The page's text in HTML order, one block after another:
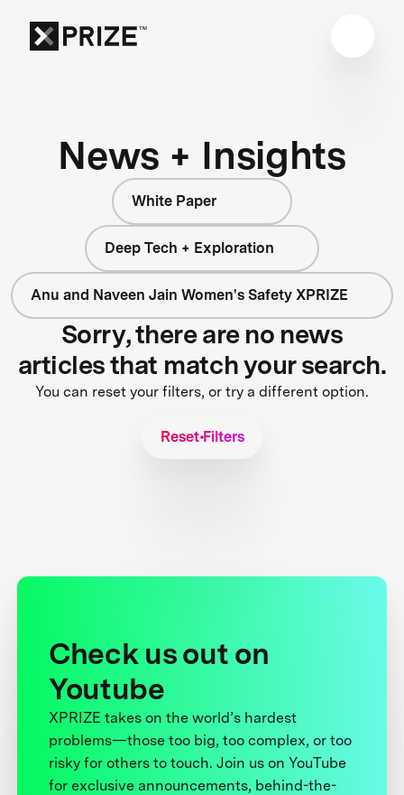
News + Insights
White Paper
Deep Tech + Exploration
Anu and Naveen Jain Women's Safety XPRIZE
Sorry, there are no news
articles that match your search.
You can reset your filters, or try a different option.
Reset Filters
Check us out on
Youtube
XPRIZE takes on the world’s hardest
problems—those too big, too complex, or too
risky for others to touch. Join us on YouTube
for exclusive announcements, behind-the-